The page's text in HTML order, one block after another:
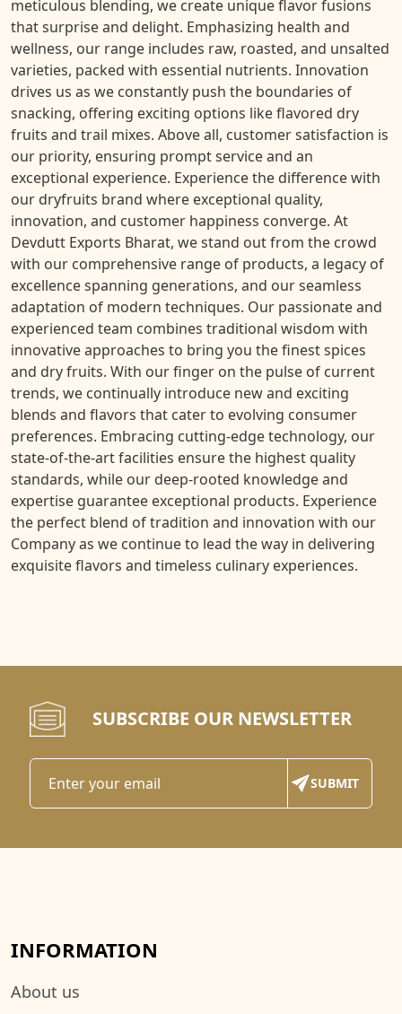
meticulous blending, we create unique flavor fusions
that surprise and delight. Emphasizing health and
wellness, our range includes raw, roasted, and unsalted
varieties, packed with essential nutrients. Innovation
drives us as we constantly push the boundaries of
snacking, offering exciting options like flavored dry
fruits and trail mixes. Above all, customer satisfaction is
our priority, ensuring prompt service and an
exceptional experience. Experience the difference with
our dryfruits brand where exceptional quality,
innovation, and customer happiness converge. At
Devdutt Exports Bharat, we stand out from the crowd
with our comprehensive range of products, a legacy of
excellence spanning generations, and our seamless
adaptation of modern techniques. Our passionate and
experienced team combines traditional wisdom with
innovative approaches to bring you the finest spices
and dry fruits. With our finger on the pulse of current
trends, we continually introduce new and exciting
blends and flavors that cater to evolving consumer
preferences. Embracing cutting-edge technology, our
state-of-the-art facilities ensure the highest quality
standards, while our deep-rooted knowledge and
expertise guarantee exceptional products. Experience
the perfect blend of tradition and innovation with our
Company as we continue to lead the way in delivering
exquisite flavors and timeless culinary experiences.
SUBSCRIBE OUR NEWSLETTER
INFORMATION
About us